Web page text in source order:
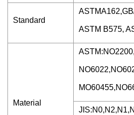
Standard
ASTM B575,
Material